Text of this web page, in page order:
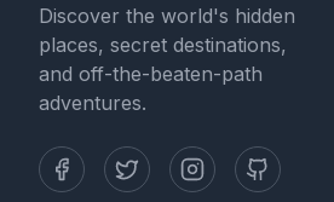
Discover the world's hidden
places, secret destinations,
and off-the-beaten-path
adventures.